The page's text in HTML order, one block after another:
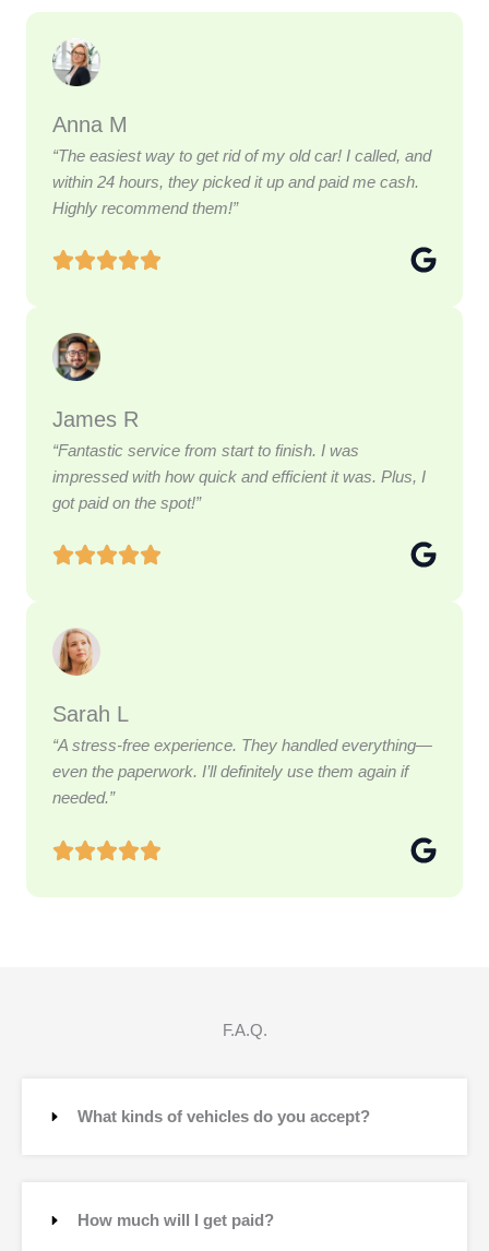
Anna M
“The easiest way to get rid of my old car! I called, and
within 24 hours, they picked it up and paid me cash.
Highly recommend them!”
James R
“Fantastic service from start to finish. I was
impressed with how quick and efficient it was. Plus, I
got paid on the spot!”
Sarah L
“A stress-free experience. They handled everything—
even the paperwork. I’ll definitely use them again if
needed.”
F.A.Q.
What kinds of vehicles do you accept?
How much will I get paid?